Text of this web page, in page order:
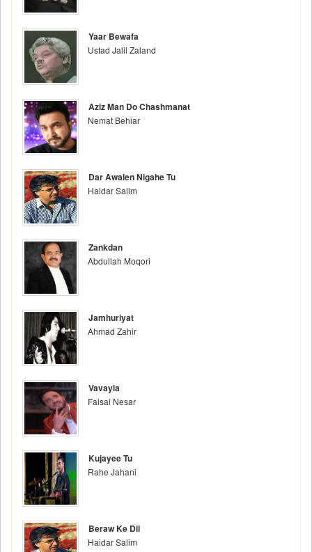
Yaar Bewafa
Ustad Jalil Zaland
Aziz Man Do Chashmanat
Nemat Behiar
Dar Awalen Nigahe Tu
Haidar Salim
Zankdan
Abdullah Moqori
Jamhuriyat
Ahmad Zahir
Vavayla
Faisal Nesar
Kujayee Tu
Rahe Jahani
Beraw Ke Dil
Haidar Salim